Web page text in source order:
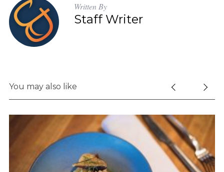
Written By
Staff Writer
You may also like